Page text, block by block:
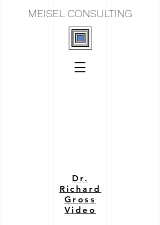
MEISEL CONSULTING
Dr.
Richard
Gross
Video